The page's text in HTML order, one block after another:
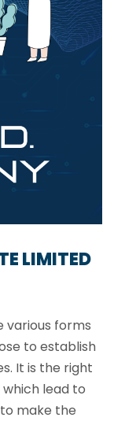
LIMITED
various forms
to establish
It is the right
lead to
make the